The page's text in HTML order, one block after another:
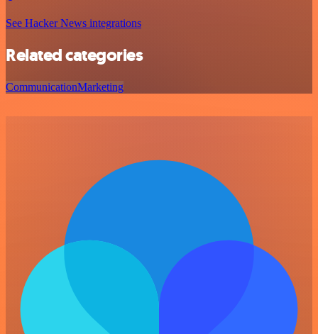
See Hacker News integrations
Related categories
CommunicationMarketing